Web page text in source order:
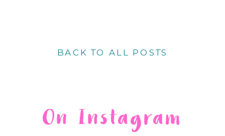
BACK TO ALL POSTS
On Instagram